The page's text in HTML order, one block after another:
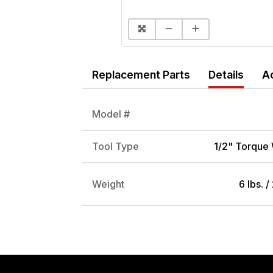
Replacement Parts Details
Model #
Tool Type 1/2" Torque
Weight 6 lbs. /